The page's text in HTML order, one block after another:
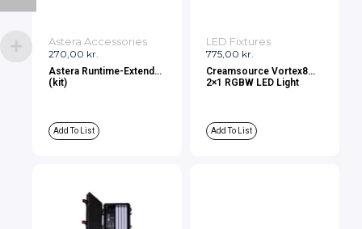
270,00 kr.
Astera Accessories
Astera Runtime-Extender
(kit)
Add To List
775,00 kr.
LED Fixtures
Creamsource Vortex8
2×1 RGBW LED Light
Add To List